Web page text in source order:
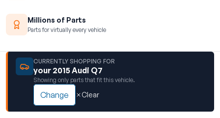
Millions of Parts
Parts for virtually every vehicle
CURRENTLY SHOPPING FOR
your 2015 Audi Q7
Showing only parts that fit this vehicle.
Change Clear